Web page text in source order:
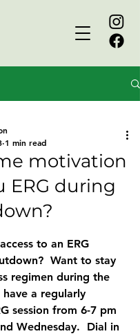
motivation
ERG during
1 min read
of 5 stars.
to an ERG
Want to stay
regimen during the
have a regularly
session from 6-7 pm
Wednesday.  Dial in